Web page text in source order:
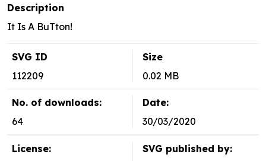
Description
It Is A BuTton!
SVG ID
112209
Size
0.02 MB
No. of downloads:
64
Date:
30/03/2020
License:
SVG published by: